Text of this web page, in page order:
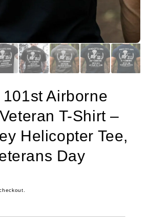
101st Airborne
T-Shirt –
Helicopter Tee,
Day